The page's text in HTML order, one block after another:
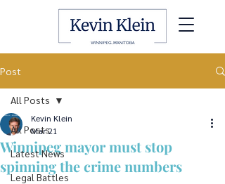
Post
All Posts
Latest News
Legal Battles
All Posts
Winnipeg mayor must stop
spinning the crime numbers
Kevin Klein
Mar 21